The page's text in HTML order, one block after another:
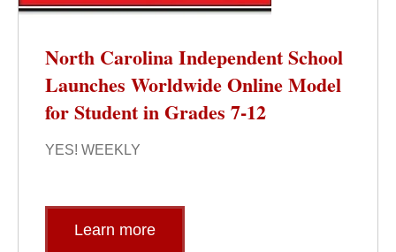
North Carolina Independent School
Launches Worldwide Online Model
for Student in Grades 7-12
YES! WEEKLY
Learn more